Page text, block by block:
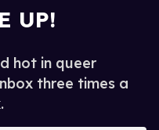
UP!
hot in queer
three times a